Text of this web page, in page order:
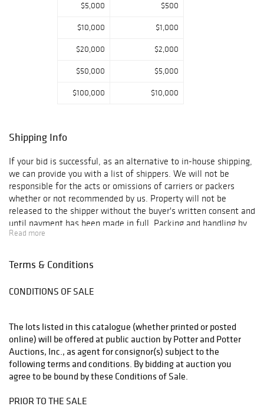
$5,000 $500
$10,000 $1,000
$20,000 $2,000
$50,000 $5,000
$100,000 $10,000
Shipping Info
If your bid is successful, as an alternative to in-house shipping,
we can provide you with a list of shippers. We will not be
responsible for the acts or omissions of carriers or packers
whether or not recommended by us. Property will not be
released to the shipper without the buyer's written consent and
until payment has been made in full. Packing and handling by
us of purchased lots is at the entire risk of the purchaser, and
or damage to such items. Packing and shipping expenses shall
fees.
Read more
Terms & Conditions
CONDITIONS OF SALE
The lots listed in this catalogue (whether printed or posted
online) will be offered at public auction by Potter and Potter
Auctions, Inc., as agent for consignor(s) subject to the
following terms and conditions. By bidding at auction you
agree to be bound by these Conditions of Sale.
PRIOR TO THE SALE